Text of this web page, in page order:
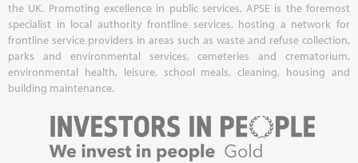
the UK. Promoting excellence in public services, APSE is the foremost
specialist in local authority frontline services, hosting a network for
frontline service providers in areas such as waste and refuse collection,
parks and environmental services, cemeteries and crematorium,
environmental health, leisure, school meals, cleaning, housing and
building maintenance.